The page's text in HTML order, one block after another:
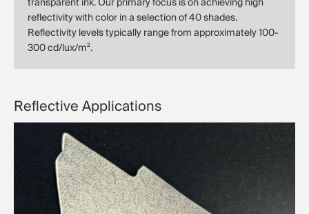
reflectivity with color in a selection of 40 shades.
Reflectivity levels typically range from approximately 100-
300 cd/lux/m².
Reflective Applications